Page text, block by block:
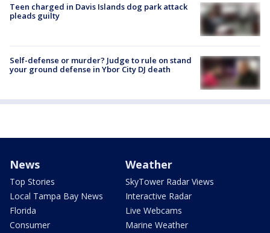
Teen charged in Davis Islands dog park attack
pleads guilty
Self-defense or murder? Judge to rule on stand
your ground defense in Ybor City DJ death
News
Top Stories
Local Tampa Bay News
Florida
Consumer
Weather
SkyTower Radar Views
Interactive Radar
Live Webcams
Marine Weather